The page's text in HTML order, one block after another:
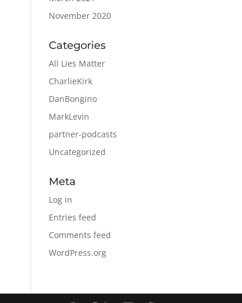
November 2020
Categories
All Lies Matter
CharlieKirk
DanBongino
MarkLevin
partner-podcasts
Uncategorized
Meta
Log in
Entries feed
Comments feed
WordPress.org